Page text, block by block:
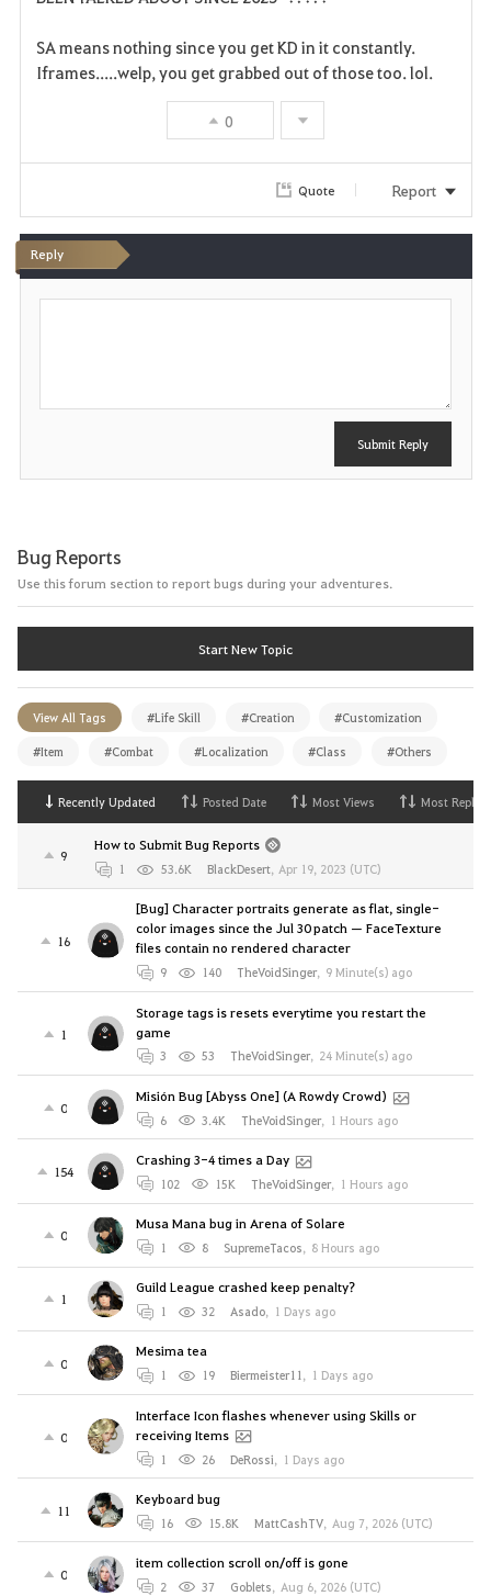
o
i
SA means nothing since you get KD in it constantly.
Iframes.....welp, you get grabbed out of those too. lol.
0
Quote Report
Reply
P
Submit Reply
Bug Reports
Use this forum section to report bugs during your adventures.
Start New Topic
View All Tags #Life Skill #Creation #Customization
#Item #Combat #Localization #Class #Others
Recently Updated Posted Date Most Views Most Replies
9
How to Submit Bug Reports
1 53.6K BlackDesert, Apr 19, 2023 (UTC)
16
[Bug] Character portraits generate as flat, single-
color images since the Jul 30 patch — FaceTexture
files contain no rendered character
9 140 TheVoidSinger, 9 Minute(s) ago
1
Storage tags is resets everytime you restart the
game
3 53 TheVoidSinger, 24 Minute(s) ago
0
Misión Bug [Abyss One] (A Rowdy Crowd)
6 3.4K TheVoidSinger, 1 Hours ago
154
Crashing 3-4 times a Day
102 15K TheVoidSinger, 1 Hours ago
0
Musa Mana bug in Arena of Solare
1 8 SupremeTacos, 8 Hours ago
1
Guild League crashed keep penalty?
1 32 Asado, 1 Days ago
0
Mesima tea
1 19 Biermeister11, 1 Days ago
0
Interface Icon flashes whenever using Skills or
receiving Items
1 26 DeRossi, 1 Days ago
11
Keyboard bug
16 15.8K MattCashTV, Aug 7, 2026 (UTC)
0
item collection scroll on/off is gone
2 37 Goblets, Aug 6, 2026 (UTC)